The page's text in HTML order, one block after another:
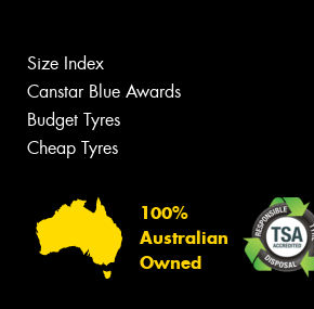
Size Index
Canstar Blue Awards
Budget Tyres
Cheap Tyres
100%
Australian
Owned